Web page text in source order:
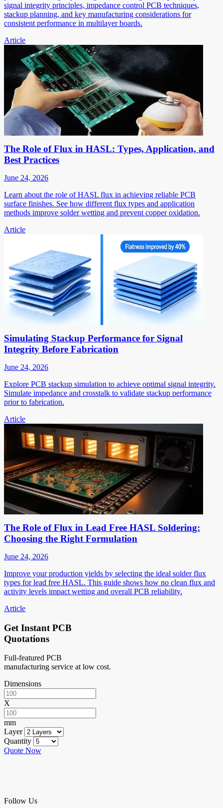
signal integrity principles, impedance control PCB techniques,
stackup planning, and key manufacturing considerations for
consistent performance in multilayer boards.
Article
The Role of Flux in HASL: Types, Application, and
Best Practices
June 24, 2026
Learn about the role of HASL flux in achieving reliable PCB
surface finishes. See how different flux types and application
methods improve solder wetting and prevent copper oxidation.
Article
Simulating Stackup Performance for Signal
Integrity Before Fabrication
June 24, 2026
Explore PCB stackup simulation to achieve optimal signal integrity.
Simulate impedance and crosstalk to validate stackup performance
prior to fabrication.
Article
The Role of Flux in Lead Free HASL Soldering:
Choosing the Right Formulation
June 24, 2026
Improve your production yields by selecting the ideal solder flux
types for lead free HASL. This guide shows how no clean flux and
activity levels impact wetting and overall PCB reliability.
Article
Get Instant PCB
Quotations
Full-featured PCB
manufacturing service at low cost.
Dimensions
X
mm
Layer
Quantity
Quote Now
Follow Us